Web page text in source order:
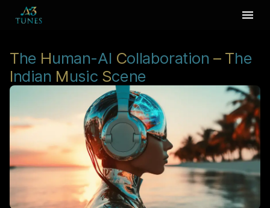
The Human-AI Collaboration – The
Indian Music Scene